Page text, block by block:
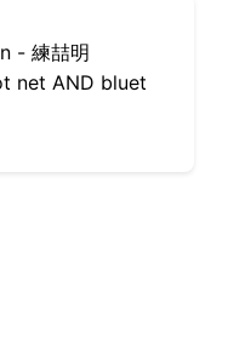
- 練喆明
net AND bluet